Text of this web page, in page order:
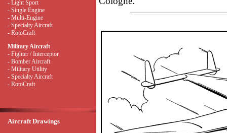
- Light Sport
- Single Engine
- Multi-Engine
- Specialty Aircraft
- RotoCraft
Military Aircraft
- Fighter / Interceptor
- Bomber Aircraft
- Military Utility
- Specialty Aircraft
- RotoCraft
Aircraft Drawings